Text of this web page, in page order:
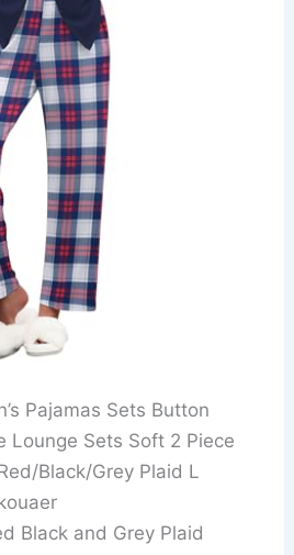
Pajamas Sets Button
Lounge Sets Soft 2 Piece
Black/Grey Plaid L
Black and Grey Plaid